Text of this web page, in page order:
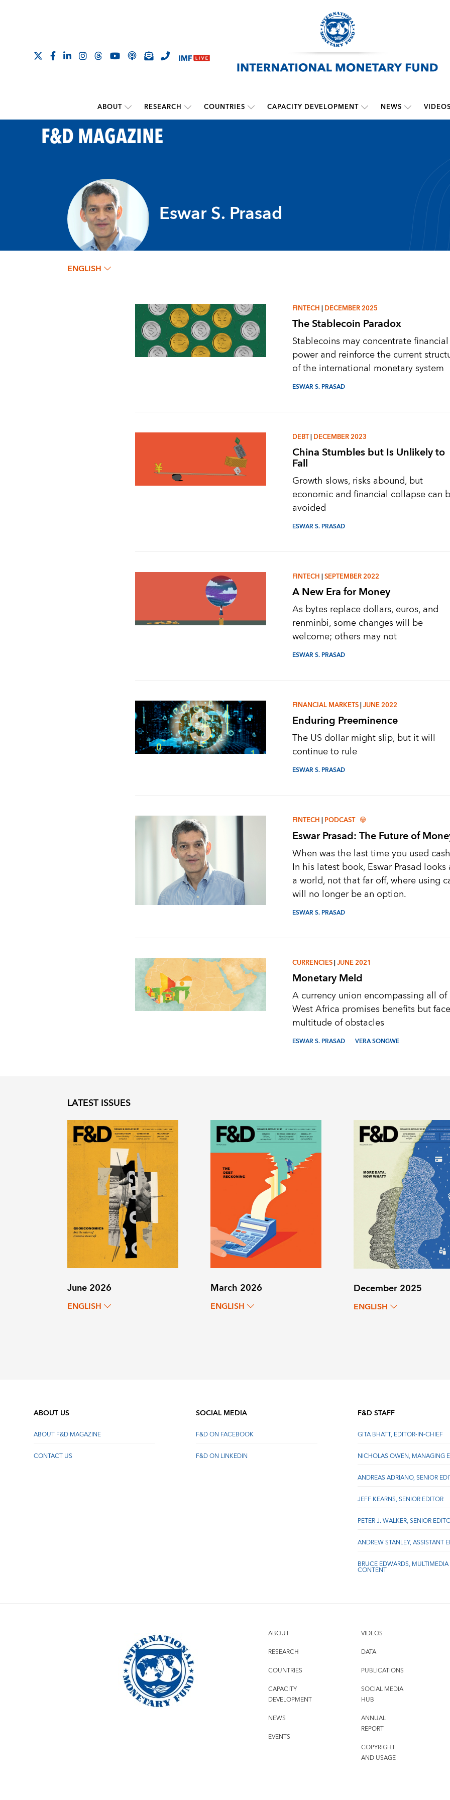
ABOUT RESEARCH COUNTRIES CAPACITY DEVELOPMENT NEWS
F&D MAGAZINE
Eswar S. Prasad
ENGLISH
FINTECH|DECEMBER 2025
The Stablecoin Paradox
Stablecoins may concentrate financial
power and reinforce the current
of the international monetary system
ESWAR S. PRASAD
DEBT|DECEMBER 2023
China Stumbles but Is Unlikely to
Fall
Growth slows, risks abound, but
economic and financial collapse can
avoided
ESWAR S. PRASAD
FINTECH|SEPTEMBER 2022
A New Era for Money
As bytes replace dollars, euros, and
renminbi, some changes will be
welcome; others may not
ESWAR S. PRASAD
FINANCIAL MARKETS|JUNE 2022
Enduring Preeminence
The US dollar might slip, but it will
continue to rule
ESWAR S. PRASAD
FINTECH|PODCAST
Eswar Prasad: The Future of
When was the last time you used
In his latest book, Eswar Prasad looks
a world, not that far off, where using
will no longer be an option.
ESWAR S. PRASAD
CURRENCIES|JUNE 2021
Monetary Meld
A currency union encompassing all of
West Africa promises benefits but
multitude of obstacles
ESWAR S. PRASAD VERA SONGWE
LATEST ISSUES
June 2026
ENGLISH
March 2026
ENGLISH
December 2025
ENGLISH
ABOUT US
ABOUT F&D MAGAZINE
CONTACT US
SOCIAL MEDIA
F&D ON FACEBOOK
F&D ON LINKEDIN
F&D STAFF
GITA BHATT, EDITOR-IN-CHIEF
NICHOLAS OWEN, MANAGING
ANDREAS ADRIANO, SENIOR
JEFF KEARNS, SENIOR EDITOR
PETER J. WALKER, SENIOR
ANDREW STANLEY, ASSISTANT
BRUCE EDWARDS, MULTIMEDIA
CONTENT
ABOUT
RESEARCH
COUNTRIES
CAPACITY
DEVELOPMENT
NEWS
EVENTS
VIDEOS
DATA
PUBLICATIONS
SOCIAL MEDIA
HUB
ANNUAL
REPORT
COPYRIGHT
AND USAGE